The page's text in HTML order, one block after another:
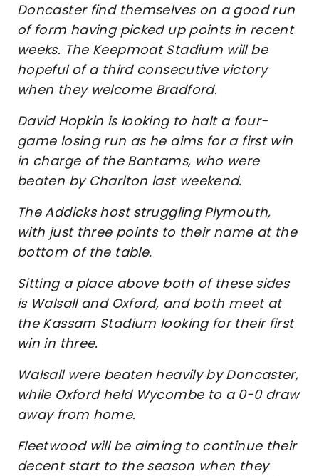
Doncaster find themselves on a good run
of form having picked up points in recent
weeks. The Keepmoat Stadium will be
hopeful of a third consecutive victory
when they welcome Bradford.
David Hopkin is looking to halt a four-
game losing run as he aims for a first win
in charge of the Bantams, who were
beaten by Charlton last weekend.
The Addicks host struggling Plymouth,
with just three points to their name at the
bottom of the table.
Sitting a place above both of these sides
is Walsall and Oxford, and both meet at
the Kassam Stadium looking for their first
win in three.
Walsall were beaten heavily by Doncaster,
while Oxford held Wycombe to a 0-0 draw
away from home.
Fleetwood will be aiming to continue their
decent start to the season when they